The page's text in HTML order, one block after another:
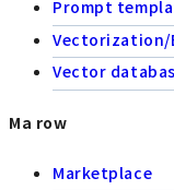
Prompt
Vectorization/
Vector
Ma row
Marketplace